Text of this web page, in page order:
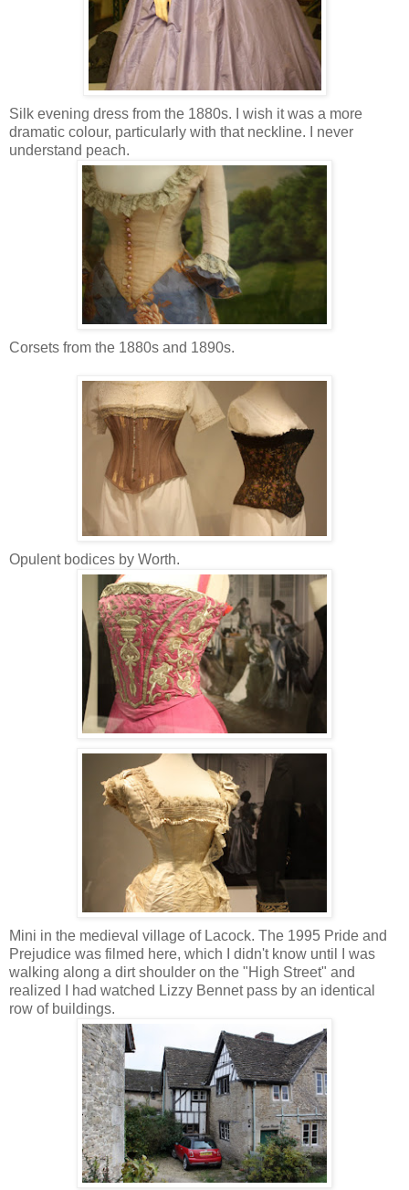
Silk evening dress from the 1880s. I wish it was a more
dramatic colour, particularly with that neckline. I never
understand peach.
Corsets from the 1880s and 1890s.
Opulent bodices by Worth.
Mini in the medieval village of Lacock. The 1995 Pride and
Prejudice was filmed here, which I didn't know until I was
walking along a dirt shoulder on the "High Street" and
realized I had watched Lizzy Bennet pass by an identical
row of buildings.